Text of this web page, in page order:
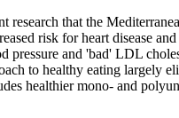
research that the
risk for heart disease and
pressure and 'bad' LDL
to healthy eating largely
healthier mono- and